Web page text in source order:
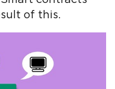
of this.